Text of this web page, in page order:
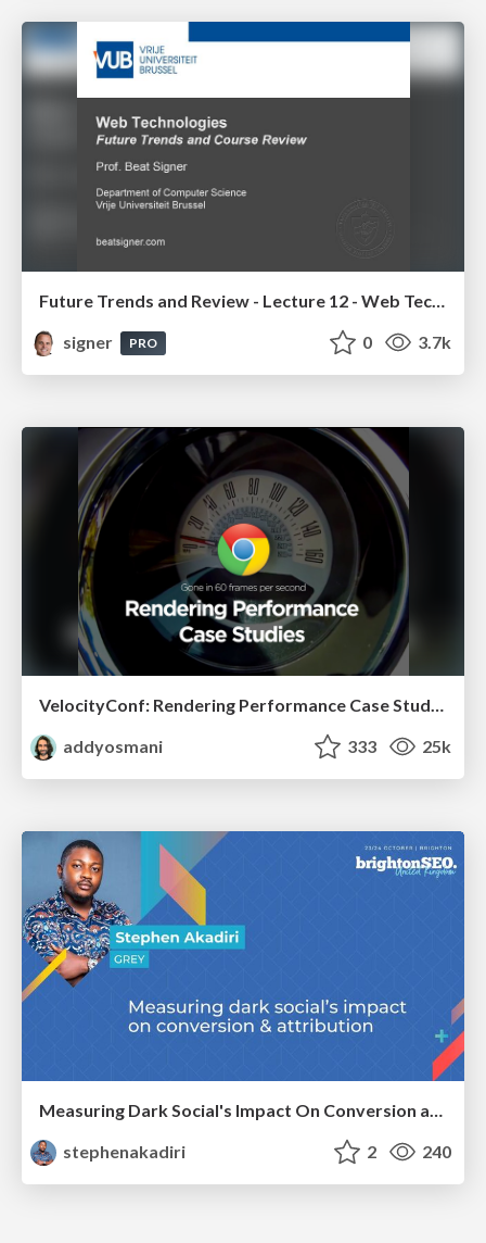
Future Trends and Review - Lecture 12 - Web Technologies (1019888BNR)
signer
PRO 0 3.7k
VelocityConf: Rendering Performance Case Studies
addyosmani
333 25k
stephenakadiri
2 240